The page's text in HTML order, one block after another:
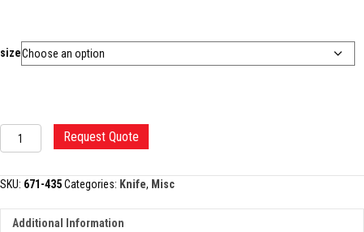
size
WATSON
DERMATOME,
GRAFT
quantity
Request Quote
SKU: 671-435Categories: Knife, Misc
Additional Information